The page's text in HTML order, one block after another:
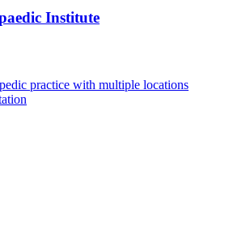
Institute
practice with multiple locations